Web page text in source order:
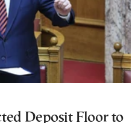
Deposit Floor to